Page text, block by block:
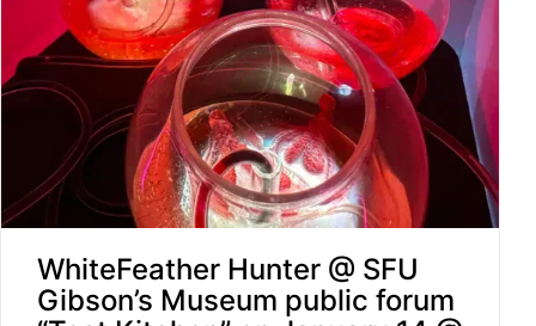
WhiteFeather Hunter @ SFU
Gibson’s Museum public forum